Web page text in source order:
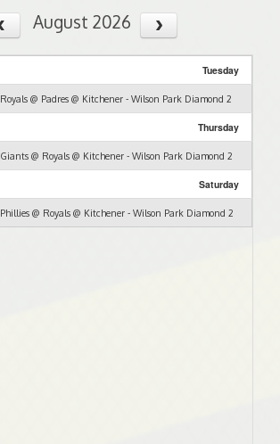
August 2026
Tuesday
Royals @ Padres @ Kitchener - Wilson Park Diamond 2
Thursday
Giants @ Royals @ Kitchener - Wilson Park Diamond 2
Saturday
Phillies @ Royals @ Kitchener - Wilson Park Diamond 2